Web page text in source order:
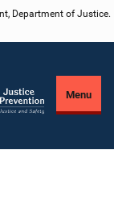
Department of Justice.
Menu